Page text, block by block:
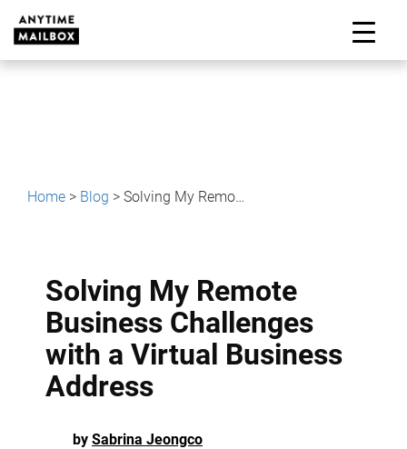
content
Home > Blog > Solving My Remote Business Challenges with a Virtual Business Address
Solving My Remote
Business Challenges
with a Virtual Business
Address
by Sabrina Jeongco